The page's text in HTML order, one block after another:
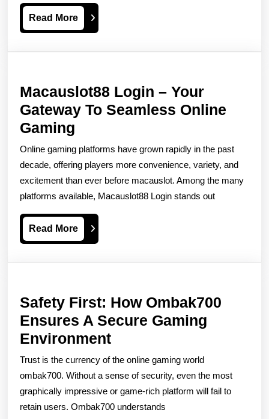
Read MoreRead
More
Macauslot88 Login – Your
Gateway To Seamless Online
Gaming
Login
–
Your
Gateway
To
Seamless
Online gaming platforms have grown rapidly in the past
decade, offering players more convenience, variety, and
excitement than ever before macauslot. Among the many
platforms available, Macauslot88 Login stands out
Read MoreRead
More
Safety First: How Ombak700
Ensures A Secure Gaming
EnvironmentSafety
First:
How
Ombak700
Ensures
Trust is the currency of the online gaming world
ombak700. Without a sense of security, even the most
graphically impressive or game-rich platform will fail to
retain users. Ombak700 understands